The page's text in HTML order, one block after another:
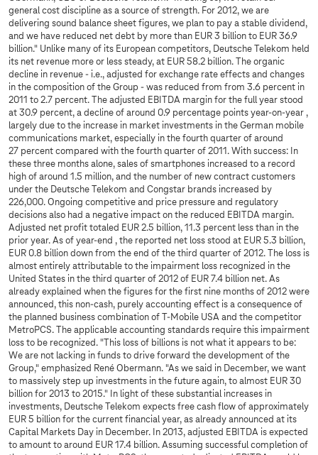
general cost discipline as a source of strength. For 2012, we are
delivering sound balance sheet figures, we plan to pay a stable dividend,
and we have reduced net debt by more than EUR 3 billion to EUR 36.9
billion." Unlike many of its European competitors, Deutsche Telekom held
its net revenue more or less steady, at EUR 58.2 billion. The organic
decline in revenue - i.e., adjusted for exchange rate effects and changes
in the composition of the Group - was reduced from from 3.6 percent in
2011 to 2.7 percent. The adjusted EBITDA margin for the full year stood
at 30.9 percent, a decline of around 0.9 percentage points year-on-year ,
largely due to the increase in market investments in the German mobile
communications market, especially in the fourth quarter of around
27 percent compared with the fourth quarter of 2011. With success: In
these three months alone, sales of smartphones increased to a record
high of around 1.5 million, and the number of new contract customers
under the Deutsche Telekom and Congstar brands increased by
226,000. Ongoing competitive and price pressure and regulatory
decisions also had a negative impact on the reduced EBITDA margin.
Adjusted net profit totaled EUR 2.5 billion, 11.3 percent less than in the
prior year. As of year-end , the reported net loss stood at EUR 5.3 billion,
EUR 0.8 billion down from the end of the third quarter of 2012. The loss is
almost entirely attributable to the impairment loss recognized in the
United States in the third quarter of 2012 of EUR 7.4 billion net. As
already explained when the figures for the first nine months of 2012 were
announced, this non-cash, purely accounting effect is a consequence of
the planned business combination of T-Mobile USA and the competitor
MetroPCS. The applicable accounting standards require this impairment
loss to be recognized. "This loss of billions is not what it appears to be:
We are not lacking in funds to drive forward the development of the
Group," emphasized René Obermann. "As we said in December, we want
to massively step up investments in the future again, to almost EUR 30
billion for 2013 to 2015." In light of these substantial increases in
investments, Deutsche Telekom expects free cash flow of approximately
EUR 5 billion for the current financial year, as already announced at its
Capital Markets Day in December. In 2013, adjusted EBITDA is expected
to amount to around EUR 17.4 billion. Assuming successful completion of